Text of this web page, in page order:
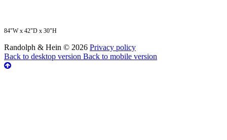
84"W x 42"D x 30"H
Randolph & Hein © 2026 Privacy policy
Back to desktop version Back to mobile version